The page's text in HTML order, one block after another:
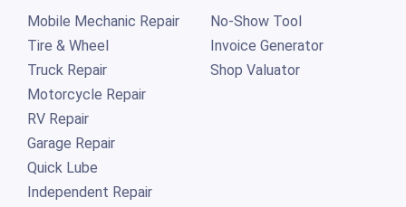
Mobile Mechanic Repair
Tire & Wheel
Truck Repair
Motorcycle Repair
RV Repair
Garage Repair
Quick Lube
Independent Repair
No-Show Tool
Invoice Generator
Shop Valuator